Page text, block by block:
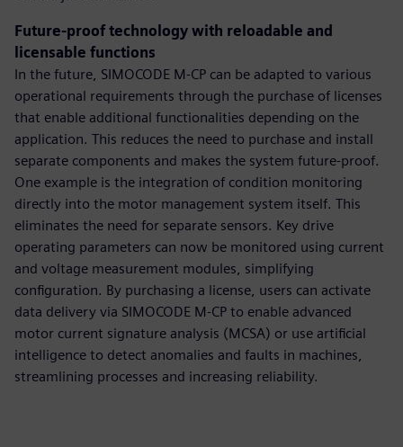
Future-proof technology with reloadable and
licensable functions
In the future, SIMOCODE M-CP can be adapted to various
operational requirements through the purchase of licenses
that enable additional functionalities depending on the
application. This reduces the need to purchase and install
separate components and makes the system future-proof.
One example is the integration of condition monitoring
directly into the motor management system itself. This
eliminates the need for separate sensors. Key drive
operating parameters can now be monitored using current
and voltage measurement modules, simplifying
configuration. By purchasing a license, users can activate
data delivery via SIMOCODE M-CP to enable advanced
motor current signature analysis (MCSA) or use artificial
intelligence to detect anomalies and faults in machines,
streamlining processes and increasing reliability.